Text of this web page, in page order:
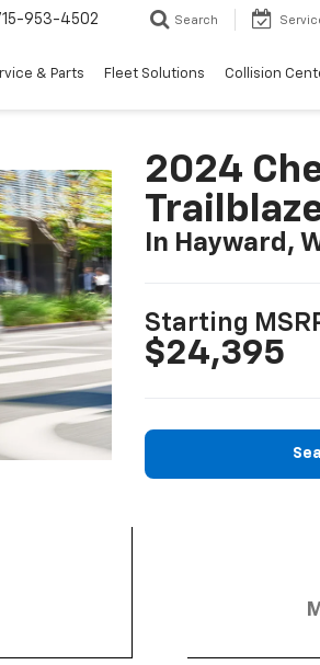
953-4502 Search
& Parts Fleet Solutions Collision
2024
In Hayward,
Starting
$24,395